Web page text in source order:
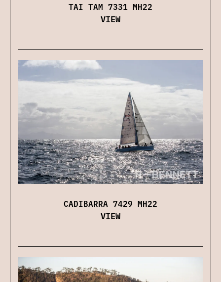
TAI TAM 7331 MH22
VIEW
CADIBARRA 7429 MH22
VIEW